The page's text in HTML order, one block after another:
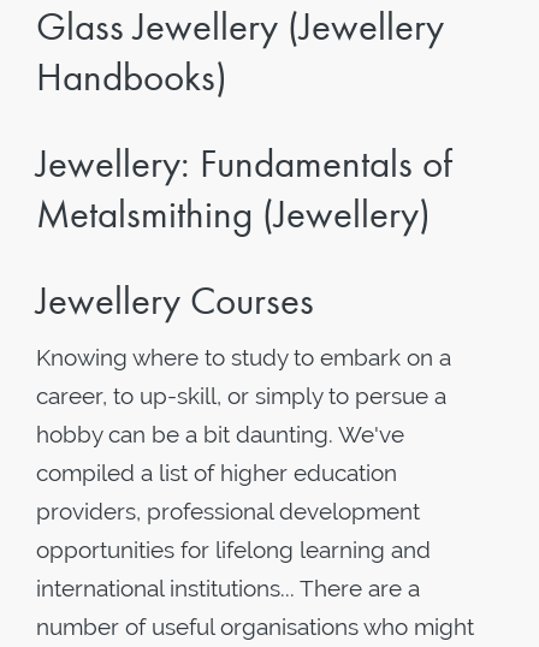
Glass Jewellery (Jewellery
Handbooks)
Jewellery: Fundamentals of
Metalsmithing (Jewellery)
Jewellery Courses
Knowing where to study to embark on a
career, to up-skill, or simply to persue a
hobby can be a bit daunting. We've
compiled a list of higher education
providers, professional development
opportunities for lifelong learning and
international institutions... There are a
number of useful organisations who might